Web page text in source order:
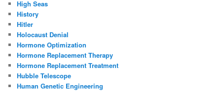
High Seas
History
Hitler
Holocaust Denial
Hormone Optimization
Hormone Replacement Therapy
Hormone Replacement Treatment
Hubble Telescope
Human Genetic Engineering